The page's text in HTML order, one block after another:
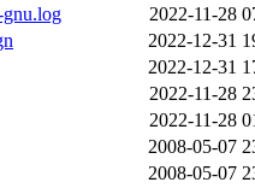
2022-11-28
2022-12-31
2022-12-31
2022-11-28
2022-11-28
2008-05-07
2008-05-07